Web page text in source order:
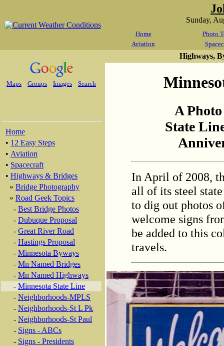
Sunday,
Home
Photo
Aviation
Maps Groups Images Search
Home
• 12 Easy Steps
• Aviation
• Spacecraft
• Highways & Bridges
» Bridge Photography
» Road Geek Topics
- Best Bridge Photos
- Dubuque Proposal
- Great River Road
- Hastings Proposal
- Minnesota Byways
- Mn Named Bridges
- Mn Named Highways
- Minnesota State Line
- Neighborhoods-MPLS
- Neighborhoods-St L Pk
- Neighborhoods-St Paul
- Signs - ABCs
- Signs - Presidents
Highways,
A
State
In April of 2008,
all of its steel
to dig out photos
welcome signs
be added to this
travels.